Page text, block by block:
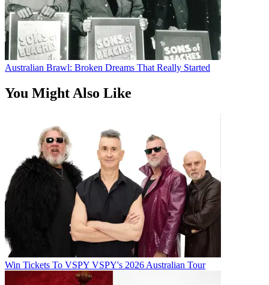
Australian Brawl: Broken Dreams That Really Started
You Might Also Like
Win Tickets To VSPY VSPY's 2026 Australian Tour